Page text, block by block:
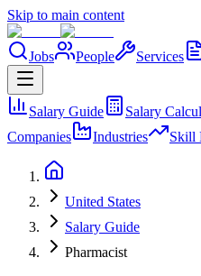
Skip to main content
Jobs People Services
Salary Guide Salary
Companies
Industries Skill
United States
Salary Guide
Pharmacist